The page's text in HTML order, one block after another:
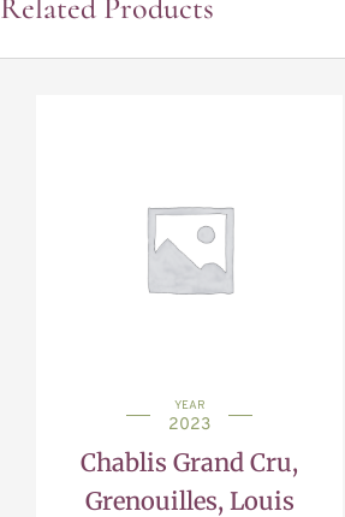
Related Products
YEAR
2023
Chablis Grand Cru,
Grenouilles, Louis